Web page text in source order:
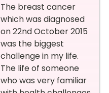
The breast cancer
which was diagnosed
on 22nd October 2015
was the biggest
challenge in my life.
The life of someone
who was very familiar